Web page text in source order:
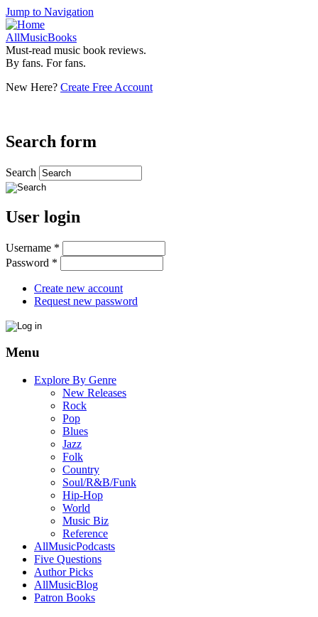
Jump to Navigation
AllMusicBooks
Must-read music book reviews.
By fans. For fans.
New Here? Create Free Account
Search form
Search
User login
Username *
Password *
Create new account
Request new password
Menu
Explore By Genre
New Releases
Rock
Pop
Blues
Jazz
Folk
Country
Soul/R&B/Funk
Hip-Hop
World
Music Biz
Reference
AllMusicPodcasts
Five Questions
Author Picks
AllMusicBlog
Patron Books